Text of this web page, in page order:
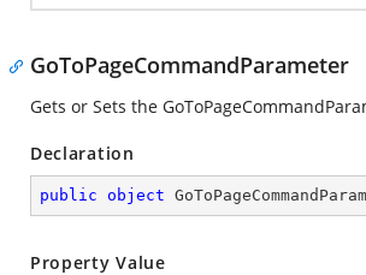
GoToPageCommandParameter
Gets or Sets the
Declaration
public object
Property Value